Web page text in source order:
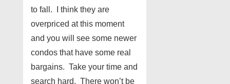
to fall. I think they are
overpriced at this moment
and you will see some newer
condos that have some real
bargains. Take your time and
search hard. There won’t be